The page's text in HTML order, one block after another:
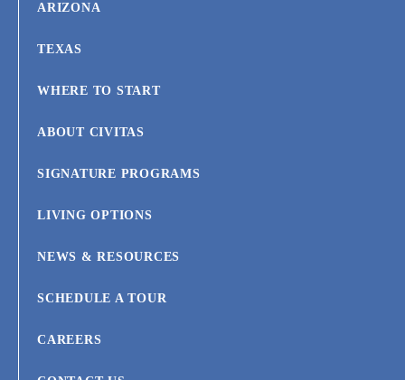
ARIZONA
TEXAS
WHERE TO START
ABOUT CIVITAS
SIGNATURE PROGRAMS
LIVING OPTIONS
NEWS & RESOURCES
SCHEDULE A TOUR
CAREERS